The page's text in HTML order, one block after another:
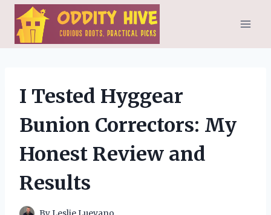
Skip
content
I Tested Hyggear
Bunion Correctors: My
Honest Review and
Results